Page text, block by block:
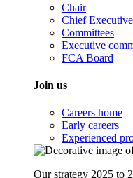
Chair
Chief Executive
Committees
Executive
FCA Board
Join us
Careers home
Early careers
Experienced
Our strategy 2025 to